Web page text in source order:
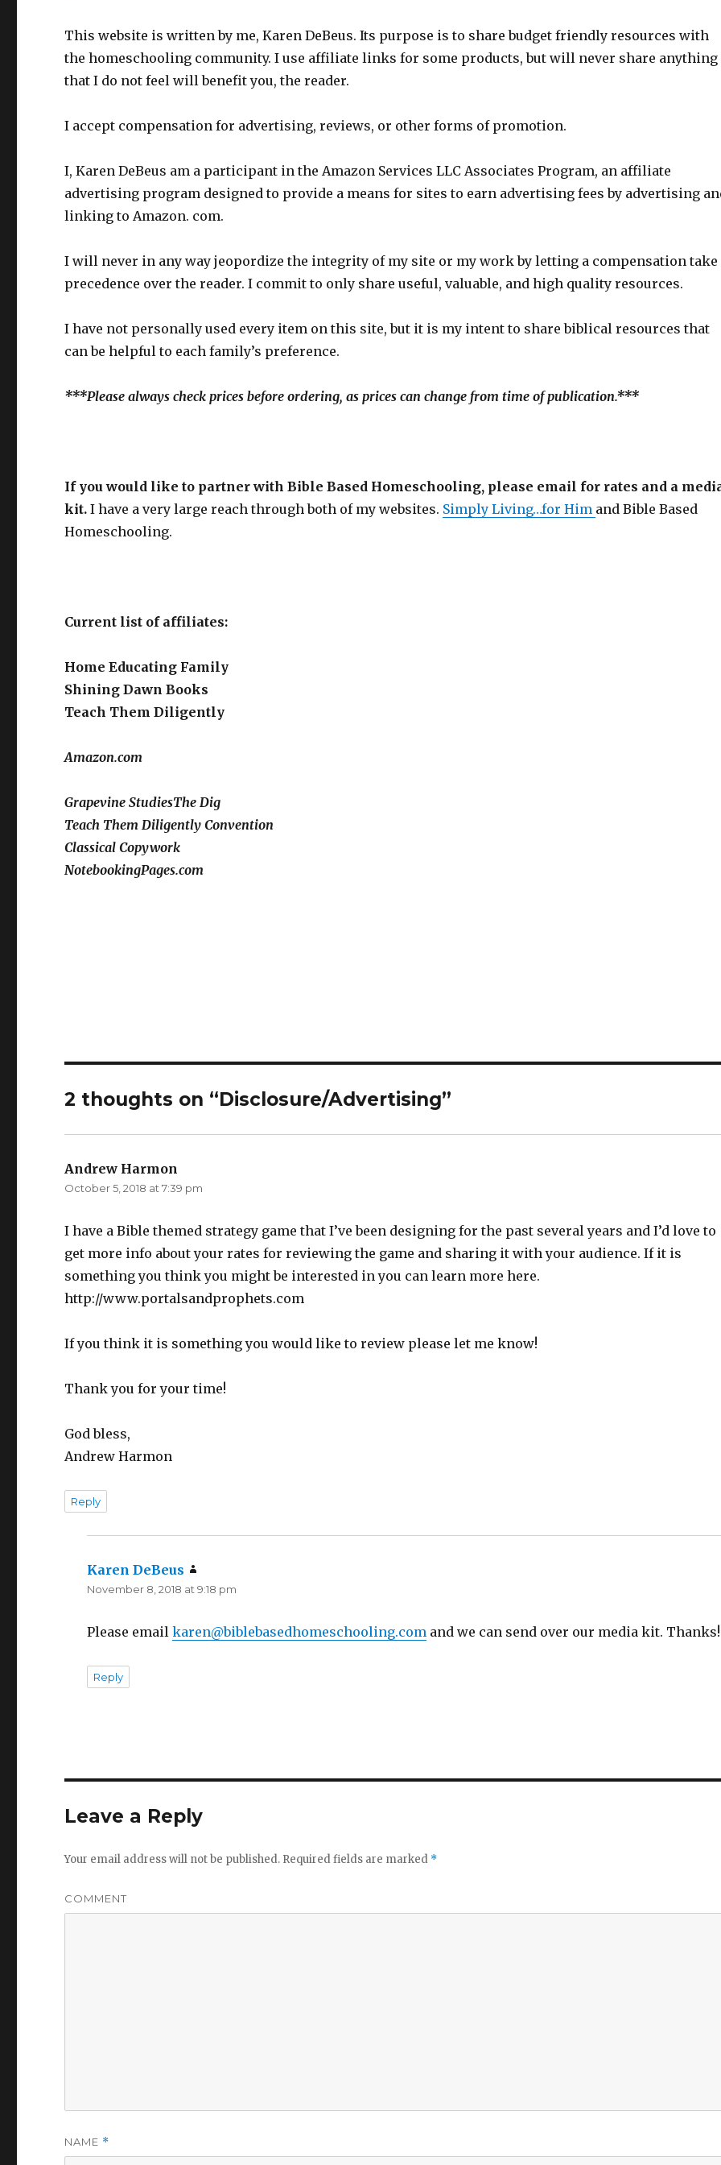
This website is written by me, Karen DeBeus. Its purpose is to share budget friendly resources with
the homeschooling community. I use affiliate links for some products, but will never share anything
that I do not feel will benefit you, the reader.
I accept compensation for advertising, reviews, or other forms of promotion.
I, Karen DeBeus am a participant in the Amazon Services LLC Associates Program, an affiliate
advertising program designed to provide a means for sites to earn advertising fees by advertising
linking to Amazon. com.
I will never in any way jeopordize the integrity of my site or my work by letting a compensation take
precedence over the reader. I commit to only share useful, valuable, and high quality resources.
I have not personally used every item on this site, but it is my intent to share biblical resources that
can be helpful to each family’s preference.
***Please always check prices before ordering, as prices can change from time of publication.***
If you would like to partner with Bible Based Homeschooling, please email for rates and a
kit. I have a very large reach through both of my websites. Simply Living…for Him and Bible Based
Homeschooling.
Current list of affiliates:
Home Educating Family
Shining Dawn Books
Teach Them Diligently
Amazon.com
Grapevine StudiesThe Dig
Teach Them Diligently Convention
Classical Copywork
NotebookingPages.com
2 thoughts on “Disclosure/Advertising”
Andrew Harmon
October 5, 2018 at 7:39 pm
I have a Bible themed strategy game that I’ve been designing for the past several years and I’d love to
get more info about your rates for reviewing the game and sharing it with your audience. If it is
something you think you might be interested in you can learn more here.
http://www.portalsandprophets.com
If you think it is something you would like to review please let me know!
Thank you for your time!
God bless,
Andrew Harmon
Reply
Karen DeBeus
November 8, 2018 at 9:18 pm
Please emailkaren@biblebasedhomeschooling.com and we can send over our media kit. Thanks!
Reply
Leave a Reply
Your email address will not be published. Required fields are marked *
COMMENT
NAME *